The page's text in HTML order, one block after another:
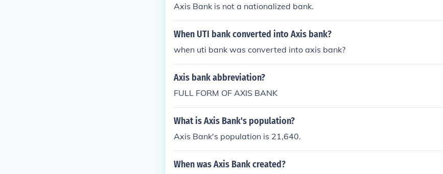
Axis Bank is not a nationalized bank.
When UTI bank converted into Axis bank?
when uti bank was converted into axis bank?
Axis bank abbreviation?
FULL FORM OF AXIS BANK
What is Axis Bank's population?
Axis Bank's population is 21,640.
When was Axis Bank created?